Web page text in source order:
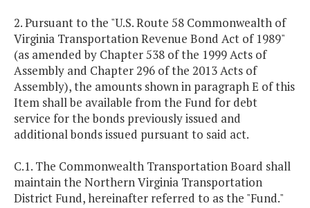
2. Pursuant to the "U.S. Route 58 Commonwealth of
Virginia Transportation Revenue Bond Act of 1989"
(as amended by Chapter 538 of the 1999 Acts of
Assembly and Chapter 296 of the 2013 Acts of
Assembly), the amounts shown in paragraph E of this
Item shall be available from the Fund for debt
service for the bonds previously issued and
additional bonds issued pursuant to said act.
C.1. The Commonwealth Transportation Board shall
maintain the Northern Virginia Transportation
District Fund, hereinafter referred to as the "Fund."